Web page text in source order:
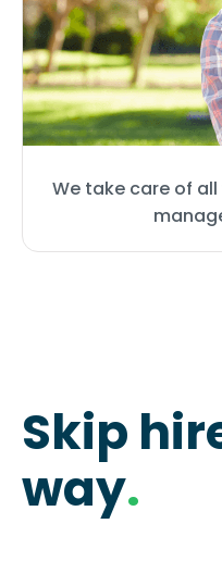
We take care of
Skip
way.